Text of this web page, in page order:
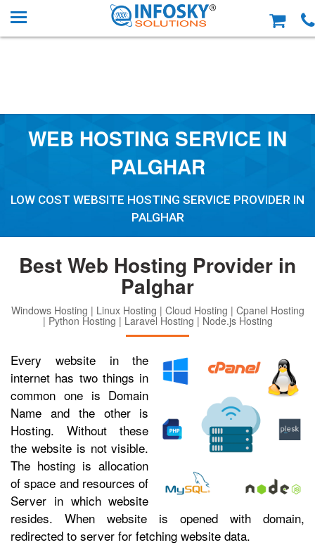
WEB HOSTING SERVICE IN
PALGHAR
LOW COST WEBSITE HOSTING SERVICE PROVIDER IN
PALGHAR
Best Web Hosting Provider in
Palghar
Windows Hosting | Linux Hosting | Cloud Hosting | Cpanel Hosting
| Python Hosting | Laravel Hosting | Node.js Hosting
Every website in the
internet has two things in
common one is Domain
Name and the other is
Hosting. Without these
the website is not visible.
The hosting is allocation
of space and resources of
Server in which website
resides. When website is opened with domain,
redirected to server for fetching website data.